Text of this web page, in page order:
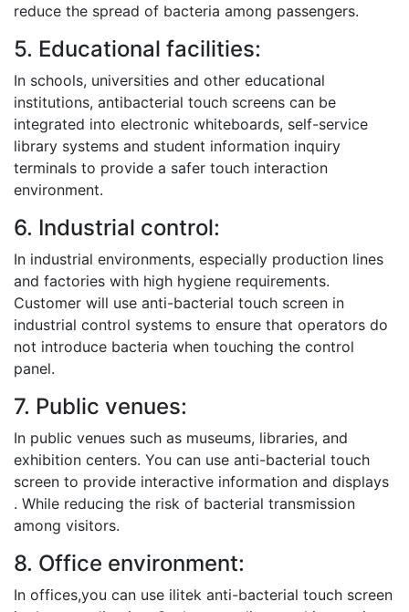
reduce the spread of bacteria among passengers.
5. Educational facilities:
In schools, universities and other educational
institutions, antibacterial touch screens can be
integrated into electronic whiteboards, self-service
library systems and student information inquiry
terminals to provide a safer touch interaction
environment.
6. Industrial control:
In industrial environments, especially production lines
and factories with high hygiene requirements.
Customer will use anti-bacterial touch screen in
industrial control systems to ensure that operators do
not introduce bacteria when touching the control
panel.
7. Public venues:
In public venues such as museums, libraries, and
exhibition centers. You can use anti-bacterial touch
screen to provide interactive information and displays
. While reducing the risk of bacterial transmission
among visitors.
8. Office environment:
In offices,you can use ilitek anti-bacterial touch screen